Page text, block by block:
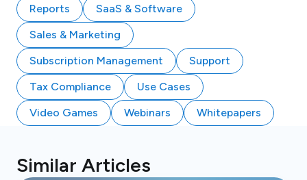
Reports
SaaS & Software
Sales & Marketing
Subscription Management
Support
Tax Compliance
Use Cases
Video Games
Webinars Whitepapers
Similar Articles